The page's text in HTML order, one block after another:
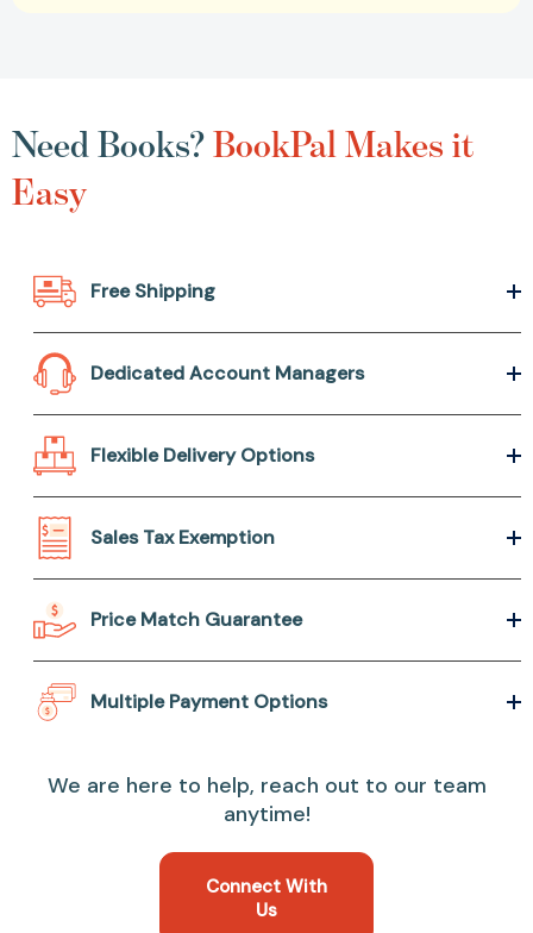
Need Books?BookPal Makes it
Easy
Free Shipping
Dedicated Account Managers
Flexible Delivery Options
Sales Tax Exemption
Price Match Guarantee
Multiple Payment Options
We are here to help, reach out to our team
anytime!
Connect With
Us